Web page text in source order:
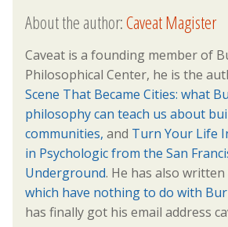
About the author:Caveat Magister
Caveat is a founding member of
Philosophical Center, he is the
Scene That Became Cities: what
philosophy can teach us about
communities, and Turn Your Life
in Psychologic from the San
Underground. He has also written
which have nothing to do with
has finally got his email address